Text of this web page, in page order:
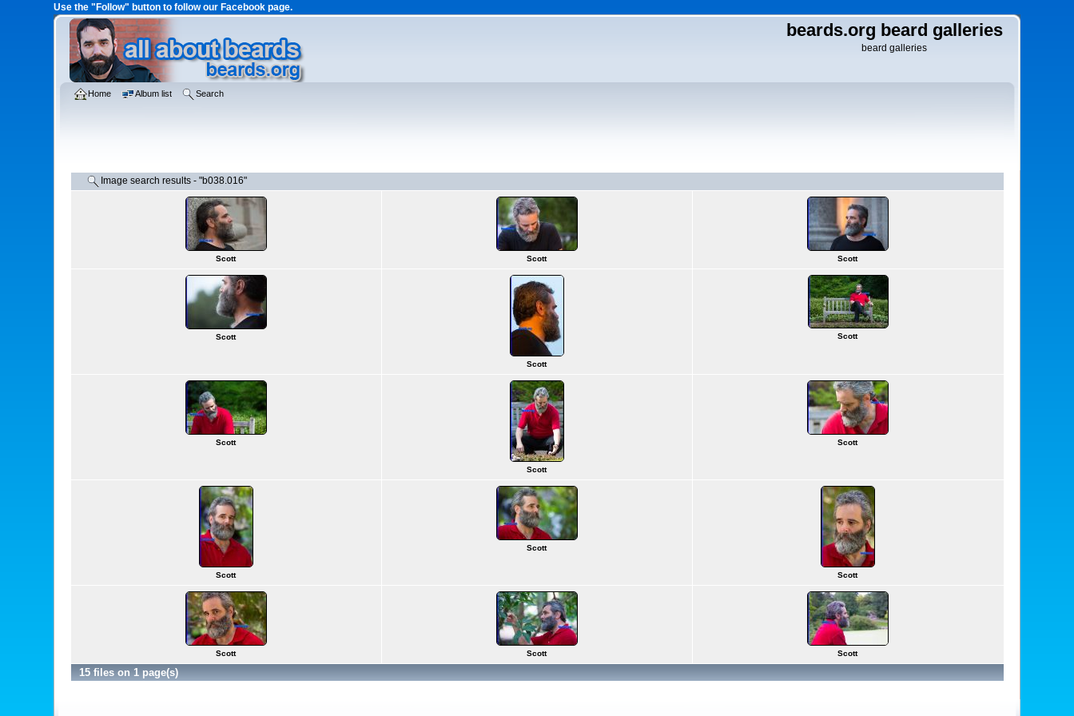
Use the "Follow" button to follow our Facebook page.
beards.org beard galleries
beard galleries
Home Album list Search
Image search results - "b038.016"
Scott Scott Scott
Scott
Scott
Scott
Scott
Scott
Scott
Scott
Scott
Scott
Scott Scott Scott
15 files on 1 page(s)